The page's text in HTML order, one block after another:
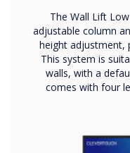
The Wall Lift
adjustable column
height adjustment,
This system is
walls, with a
comes with four